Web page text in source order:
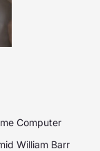
Computer
William Barr